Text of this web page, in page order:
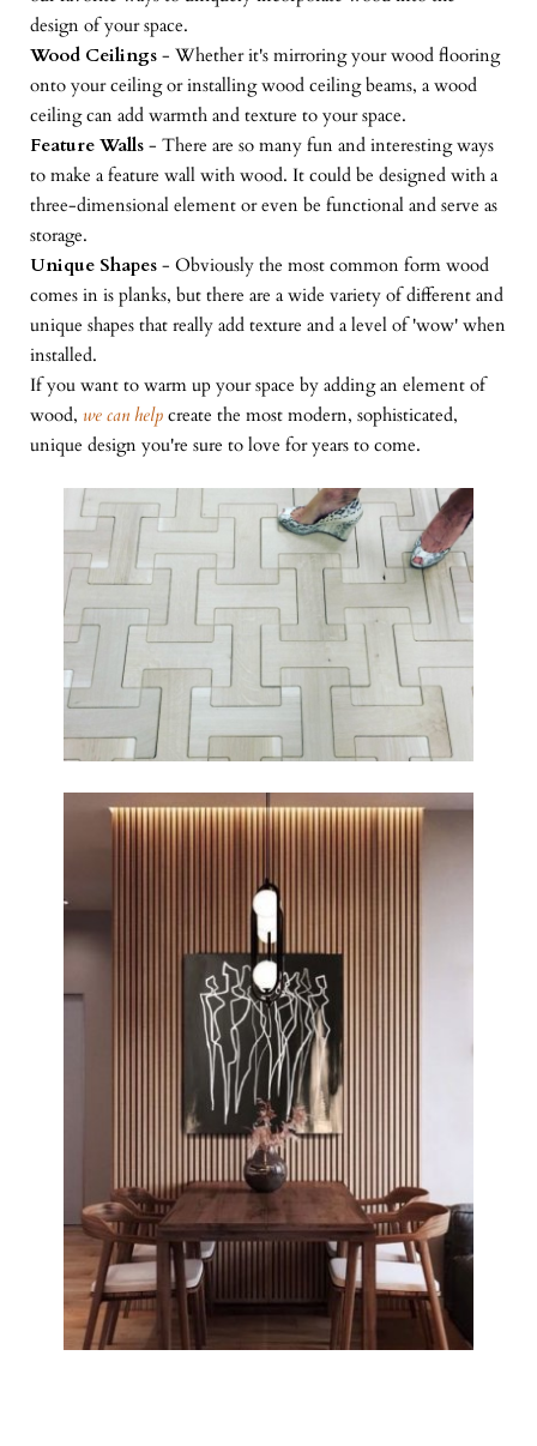
design of your space.
Wood Ceilings - Whether it's mirroring your wood flooring
onto your ceiling or installing wood ceiling beams, a wood
ceiling can add warmth and texture to your space.
Feature Walls - There are so many fun and interesting ways
to make a feature wall with wood. It could be designed with a
three-dimensional element or even be functional and serve as
storage.
Unique Shapes - Obviously the most common form wood
comes in is planks, but there are a wide variety of different and
unique shapes that really add texture and a level of 'wow' when
installed.
If you want to warm up your space by adding an element of
wood, we can help create the most modern, sophisticated,
unique design you're sure to love for years to come.